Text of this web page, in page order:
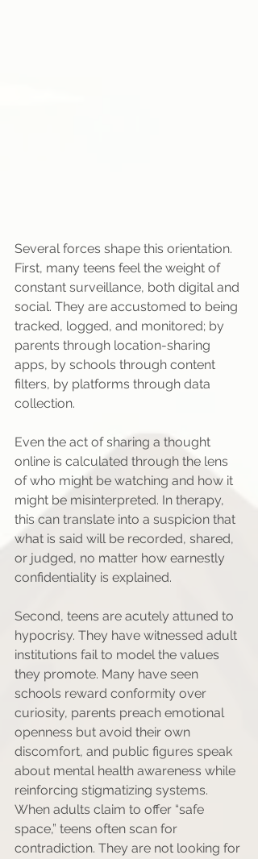
Several forces shape this orientation.
First, many teens feel the weight of
constant surveillance, both digital and
social. They are accustomed to being
tracked, logged, and monitored; by
parents through location-sharing
apps, by schools through content
filters, by platforms through data
collection.
Even the act of sharing a thought
online is calculated through the lens
of who might be watching and how it
might be misinterpreted. In therapy,
this can translate into a suspicion that
what is said will be recorded, shared,
or judged, no matter how earnestly
confidentiality is explained.
Second, teens are acutely attuned to
hypocrisy. They have witnessed adult
institutions fail to model the values
they promote. Many have seen
schools reward conformity over
curiosity, parents preach emotional
openness but avoid their own
discomfort, and public figures speak
about mental health awareness while
reinforcing stigmatizing systems.
When adults claim to offer “safe
space,” teens often scan for
contradiction. They are not looking for